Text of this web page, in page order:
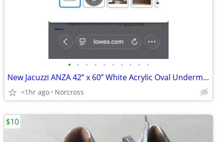
• • • • • • • • • •
New Jacuzzi ANZA 42” x 60” White Acrylic Oval Undermount Whirlpool tub
<1hr ago Norcross
$10